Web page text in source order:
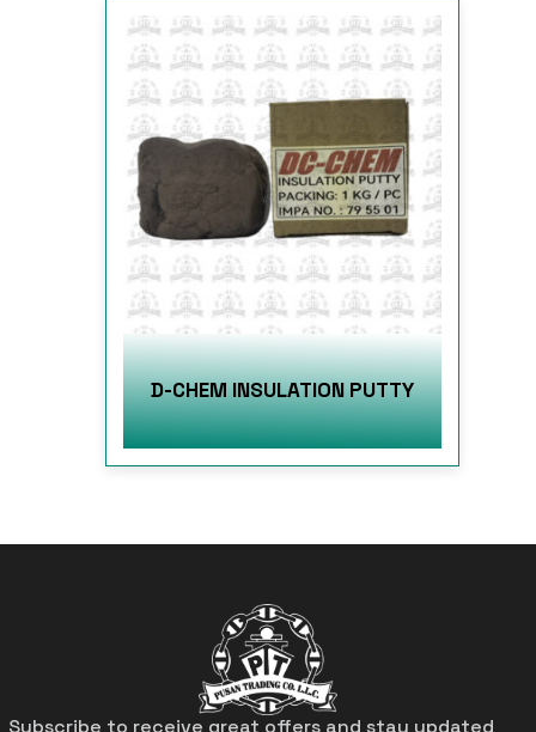
D-CHEM INSULATION PUTTY
Subscribe to receive great offers and stay updated